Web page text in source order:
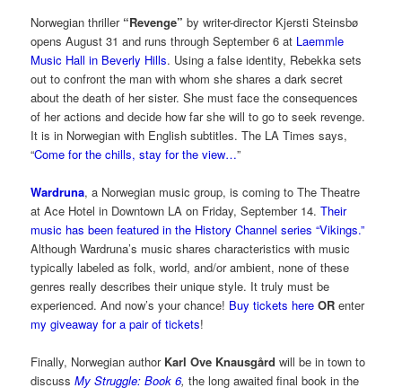
Norwegian thriller “Revenge” by writer-director Kjersti Steinsbø
opens August 31 and runs through September 6 at Laemmle
Music Hall in Beverly Hills. Using a false identity, Rebekka sets
out to confront the man with whom she shares a dark secret
about the death of her sister. She must face the consequences
of her actions and decide how far she will to go to seek revenge.
It is in Norwegian with English subtitles. The LA Times says,
“Come for the chills, stay for the view…”
Wardruna, a Norwegian music group, is coming to The Theatre
at Ace Hotel in Downtown LA on Friday, September 14.Their
music has been featured in the History Channel series “Vikings.”
Although Wardruna’s music shares characteristics with music
typically labeled as folk, world, and/or ambient, none of these
genres really describes their unique style. It truly must be
experienced. And now’s your chance! Buy tickets here OR enter
my giveaway for a pair of tickets!
Finally, Norwegian author Karl Ove Knausgårdwill be in town to
discussMy Struggle: Book 6,the long awaited final book in the